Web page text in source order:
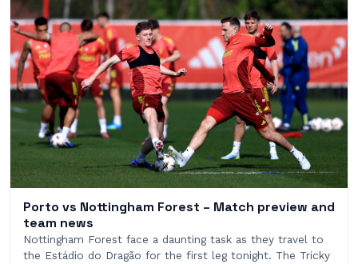
Porto vs Nottingham Forest – Match preview and
team news
Nottingham Forest face a daunting task as they travel to
the Estádio do Dragão for the first leg tonight. The Tricky